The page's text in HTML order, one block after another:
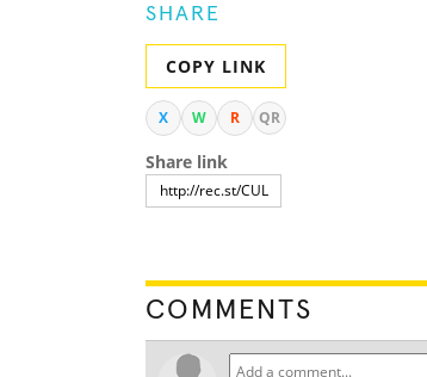
SHARE
COPY LINK
X W R QR
Share link
COMMENTS